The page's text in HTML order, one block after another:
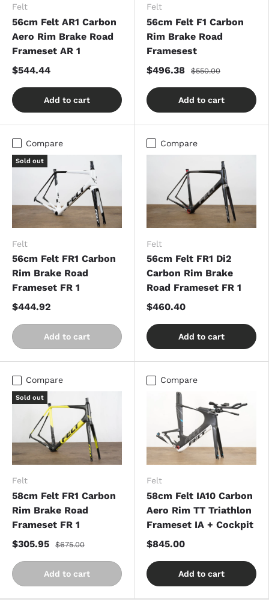
Felt
56cm Felt AR1 Carbon
Aero Rim Brake Road
Frameset AR 1
$544.44
Add to cart
Felt
56cm Felt F1 Carbon
Rim Brake Road
Framesest
$496.38
$550.00
Add to cart
Compare
Sold out
Felt
56cm Felt FR1 Carbon
Rim Brake Road
Frameset FR 1
$444.92
Add to cart
Compare
Felt
56cm Felt FR1 Di2
Carbon Rim Brake
Road Frameset FR 1
$460.40
Add to cart
Compare
Sold out
Felt
58cm Felt FR1 Carbon
Rim Brake Road
Frameset FR 1
$305.95
$675.00
Add to cart
Compare
Felt
58cm Felt IA10 Carbon
Aero Rim TT Triathlon
Frameset IA + Cockpit
$845.00
Add to cart